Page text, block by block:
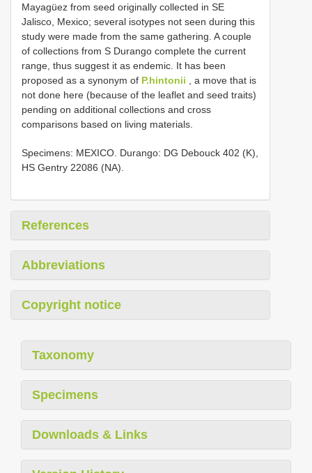
Mayagüez from seed originally collected in SE
Jalisco, Mexico; several isotypes not seen during this
study were made from the same gathering. A couple
of collections from S Durango complete the current
range, thus suggest it as endemic. It has been
proposed as a synonym of P.hintonii , a move that is
not done here (because of the leaflet and seed traits)
pending on additional collections and cross
comparisons based on living materials.
Specimens: MEXICO. Durango: DG Debouck 402 (K),
HS Gentry 22086 (NA).
References
Abbreviations
Copyright notice
Taxonomy
Specimens
Downloads & Links